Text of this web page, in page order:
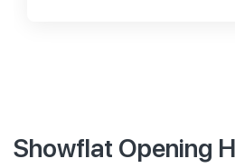
Showflat Opening